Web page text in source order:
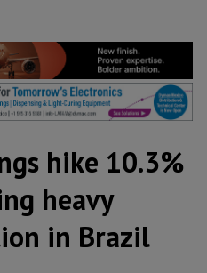
hike 10.3%
heavy
in Brazil